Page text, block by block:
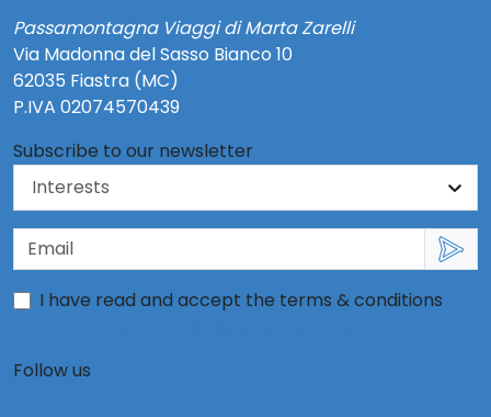
Passamontagna Viaggi di Marta Zarelli
Via Madonna del Sasso Bianco 10
62035 Fiastra (MC)
P.IVA 02074570439
Subscribe to our newsletter
I have read and accept the terms & conditions
Follow us